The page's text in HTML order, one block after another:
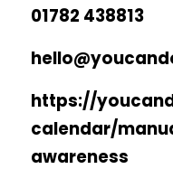
01782 438813
https://
calendar/
awareness